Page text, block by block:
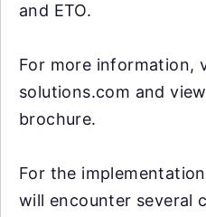
and ETO.
For more information,
solutions.com and
brochure.
For the
will encounter several